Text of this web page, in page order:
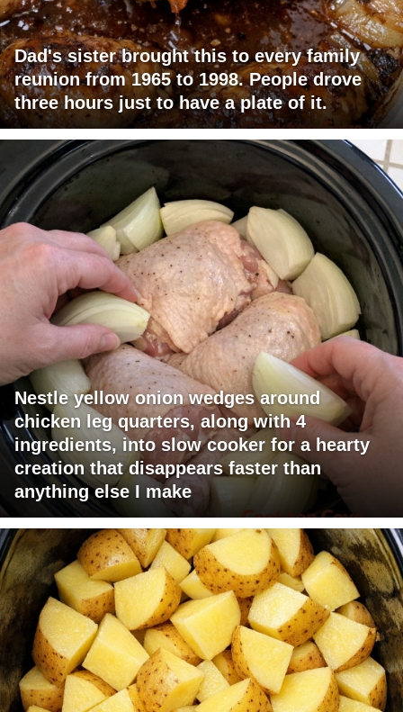
Dad's sister brought this to every family
reunion from 1965 to 1998. People drove
three hours just to have a plate of it.
Nestle yellow onion wedges around
chicken leg quarters, along with 4
ingredients, into slow cooker for a hearty
creation that disappears faster than
anything else I make